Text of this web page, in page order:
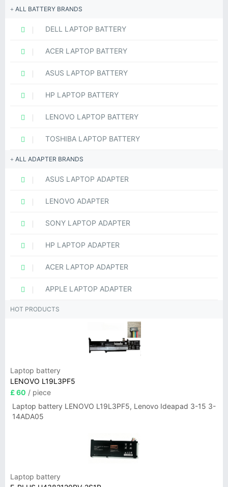
ALL BATTERY BRANDS
DELL LAPTOP BATTERY
ACER LAPTOP BATTERY
ASUS LAPTOP BATTERY
HP LAPTOP BATTERY
LENOVO LAPTOP BATTERY
TOSHIBA LAPTOP BATTERY
ALL ADAPTER BRANDS
ASUS LAPTOP ADAPTER
LENOVO ADAPTER
SONY LAPTOP ADAPTER
HP LAPTOP ADAPTER
ACER LAPTOP ADAPTER
APPLE LAPTOP ADAPTER
HOT PRODUCTS
Laptop battery
LENOVO L19L3PF5
£ 60 / piece
Laptop battery LENOVO L19L3PF5, Lenovo Ideapad 3-15 3-
14ADA05
Laptop battery